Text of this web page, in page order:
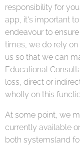
responsibility for
app, it's important
endeavour to
times, we do rely
us so that we can
Educational
loss, direct or
wholly on this
At some point, we
currently available
both systems(and